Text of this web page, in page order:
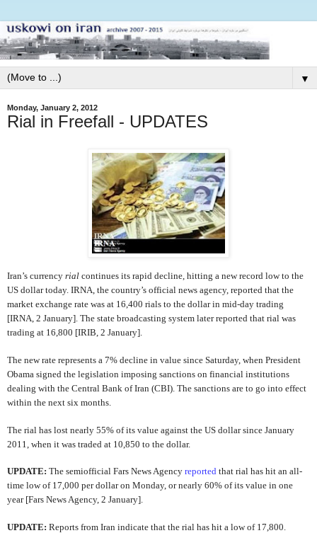
▼
Monday, January 2, 2012
Rial in Freefall - UPDATES
Iran’s currency rial continues its rapid decline, hitting a new record low to the
US dollar today. IRNA, the country’s official news agency, reported that the
market exchange rate was at 16,400 rials to the dollar in mid-day trading
[IRNA, 2 January]. The state broadcasting system later reported that rial was
trading at 16,800 [IRIB, 2 January].
The new rate represents a 7% decline in value since Saturday, when President
Obama signed the legislation imposing sanctions on financial institutions
dealing with the Central Bank of Iran (CBI). The sanctions are to go into effect
within the next six months.
The rial has lost nearly 55% of its value against the US dollar since January
2011, when it was traded at 10,850 to the dollar.
UPDATE: The semiofficial Fars News Agency reported that rial has hit an all-
time low of 17,000 per dollar on Monday, or nearly 60% of its value in one
year [Fars News Agency, 2 January].
UPDATE: Reports from Iran indicate that the rial has hit a low of 17,800.